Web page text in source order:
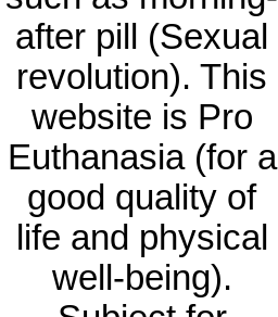
after pill (Sexual
revolution). This
website is Pro
Euthanasia (for a
good quality of
life and physical
well-being).